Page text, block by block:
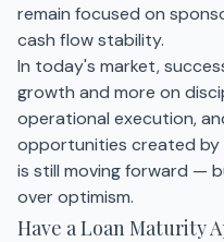
remain focused on
cash flow stability.
In today's market,
growth and more on
operational execution,
opportunities created by
is still moving forward —
over optimism.
Have a Loan Maturity